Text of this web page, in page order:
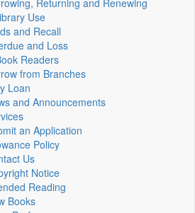
Returning and Renewing
Use
and Recall
and Loss
Readers
from Branches
Loan
and Announcements
an Application
Policy
Us
Notice
Reading
Books